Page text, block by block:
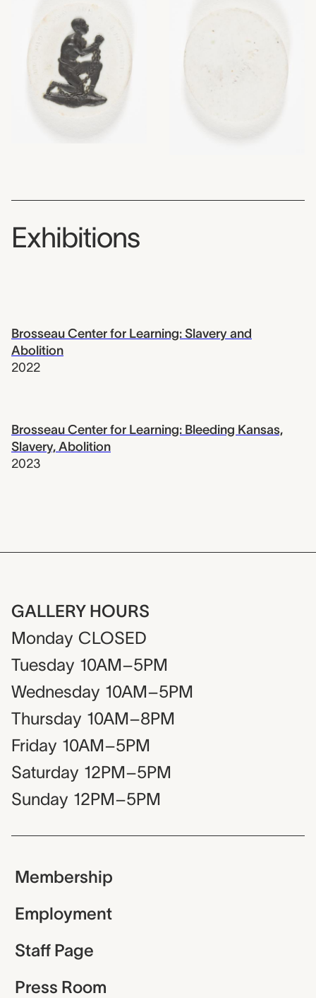
Exhibitions
Brosseau Center for Learning: Slavery and
Abolition
2022
Brosseau Center for Learning: Bleeding Kansas,
Slavery, Abolition
2023
GALLERY HOURS
Monday CLOSED
Tuesday 10AM–5PM
Wednesday 10AM–5PM
Thursday 10AM–8PM
Friday 10AM–5PM
Saturday 12PM–5PM
Sunday 12PM–5PM
Membership
Employment
Staff Page
Press Room